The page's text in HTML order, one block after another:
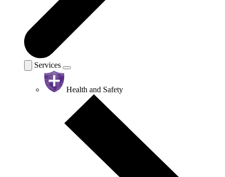
Services
Health and Safety